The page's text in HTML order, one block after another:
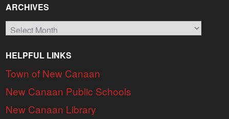
ARCHIVES
Archives
HELPFUL LINKS
Town of New Canaan
New Canaan Public Schools
New Canaan Library